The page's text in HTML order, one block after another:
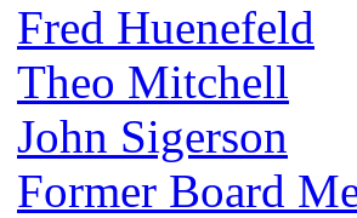
Fred Huenefeld
Theo Mitchell
John Sigerson
Former Board